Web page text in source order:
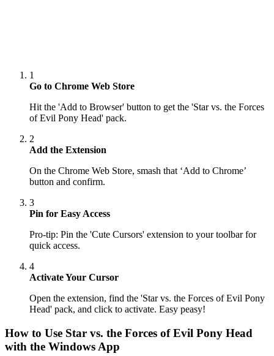
1
Go to Chrome Web Store
Hit the 'Add to Browser' button to get the 'Star vs. the Forces
of Evil Pony Head' pack.
2
Add the Extension
On the Chrome Web Store, smash that ‘Add to Chrome’
button and confirm.
3
Pin for Easy Access
Pro-tip: Pin the 'Cute Cursors' extension to your toolbar for
quick access.
4
Activate Your Cursor
Open the extension, find the 'Star vs. the Forces of Evil Pony
Head' pack, and click to activate. Easy peasy!
How to Use Star vs. the Forces of Evil Pony Head
with the Windows App